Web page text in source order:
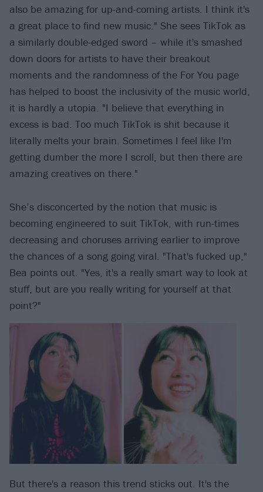
also be amazing for up-and-coming artists. I think it's
a great place to find new music." She sees TikTok as
a similarly double-edged sword – while it's smashed
down doors for artists to have their breakout
moments and the randomness of the For You page
has helped to boost the inclusivity of the music world,
it is hardly a utopia. "I believe that everything in
excess is bad. Too much TikTok is shit because it
literally melts your brain. Sometimes I feel like I'm
getting dumber the more I scroll, but then there are
amazing creatives on there."
She’s disconcerted by the notion that music is
becoming engineered to suit TikTok, with run-times
decreasing and choruses arriving earlier to improve
the chances of a song going viral. "That's fucked up,"
Bea points out. "Yes, it's a really smart way to look at
stuff, but are you really writing for yourself at that
point?"
But there's a reason this trend sticks out. It's the